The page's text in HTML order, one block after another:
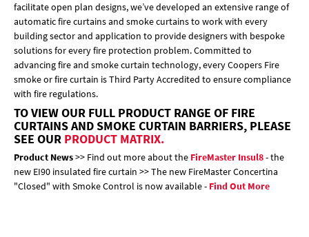
facilitate open plan designs, we’ve developed an extensive range of
automatic fire curtains and smoke curtains to work with every
building sector and application to provide designers with bespoke
solutions for every fire protection problem. Committed to
advancing fire and smoke curtain technology, every Coopers Fire
smoke or fire curtain is Third Party Accredited to ensure compliance
with fire regulations.
TO VIEW OUR FULL PRODUCT RANGE OF FIRE
CURTAINS AND SMOKE CURTAIN BARRIERS, PLEASE
SEE OUR PRODUCT MATRIX.
Product News>> Find out more about the FireMaster Insul8- the
new EI90 insulated fire curtain >> The new FireMaster Concertina
"Closed" with Smoke Control is now available - Find Out More